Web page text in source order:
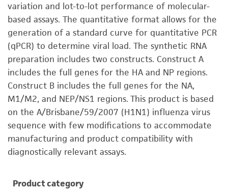
variation and lot-to-lot performance of molecular-
based assays. The quantitative format allows for the
generation of a standard curve for quantitative PCR
(qPCR) to determine viral load. The synthetic RNA
preparation includes two constructs. Construct A
includes the full genes for the HA and NP regions.
Construct B includes the full genes for the NA,
M1/M2, and NEP/NS1 regions. This product is based
on the A/Brisbane/59/2007 (H1N1) influenza virus
sequence with few modifications to accommodate
manufacturing and product compatibility with
diagnostically relevant assays.
Product category